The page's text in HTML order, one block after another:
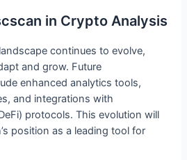
in Crypto Analysis
continues to evolve,
and grow. Future
enhanced analytics tools,
and integrations with
protocols. This evolution will
position as a leading tool for